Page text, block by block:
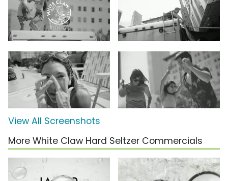
View All Screenshots
More White Claw Hard Seltzer Commercials